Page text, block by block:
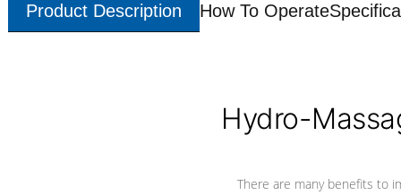
Product Description How To Operate
Hydro-
There are many benefits to